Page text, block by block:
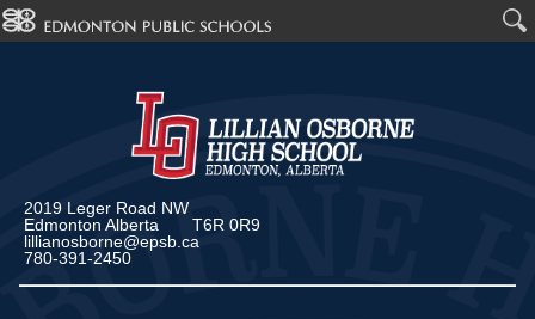
2019 Leger Road NW
Edmonton Alberta T6R 0R9
lillianosborne@epsb.ca
780-391-2450